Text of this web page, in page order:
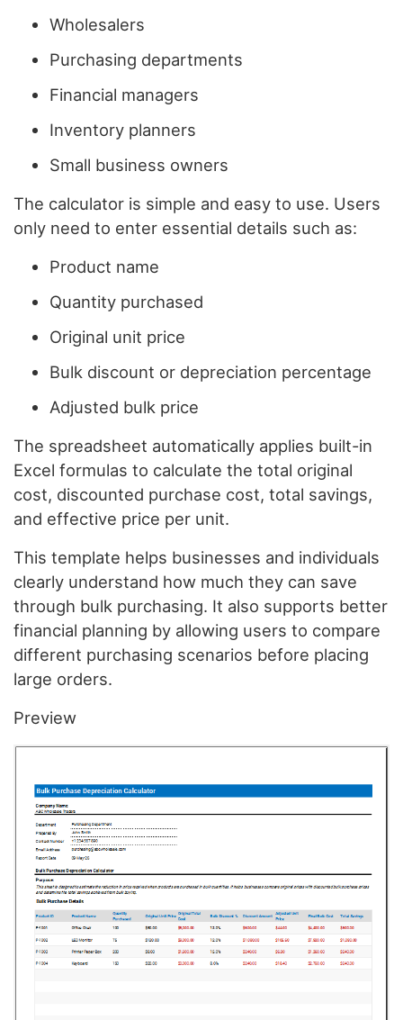
Wholesalers
Purchasing departments
Financial managers
Inventory planners
Small business owners
The calculator is simple and easy to use. Users
only need to enter essential details such as:
Product name
Quantity purchased
Original unit price
Bulk discount or depreciation percentage
Adjusted bulk price
The spreadsheet automatically applies built-in
Excel formulas to calculate the total original
cost, discounted purchase cost, total savings,
and effective price per unit.
This template helps businesses and individuals
clearly understand how much they can save
through bulk purchasing. It also supports better
financial planning by allowing users to compare
different purchasing scenarios before placing
large orders.
Preview